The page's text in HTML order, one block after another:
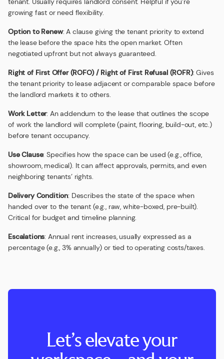
growing fast or need flexibility.
Option to Renew: A clause giving the tenant priority to extend
the lease before the space hits the open market. Often
negotiated upfront but not always guaranteed.
Right of First Offer (ROFO) / Right of First Refusal (ROFR): Gives
the tenant priority to lease adjacent or comparable space before
the landlord markets it to others.
Work Letter: An addendum to the lease that outlines the scope
of work the landlord will complete (paint, flooring, build-out, etc.)
before tenant occupancy.
Use Clause: Specifies how the space can be used (e.g., office,
showroom, medical). It can affect approvals, permits, and even
neighboring tenants’ rights.
Delivery Condition: Describes the state of the space when
handed over to the tenant (e.g., raw, white-boxed, pre-built).
Critical for budget and timeline planning.
Escalations: Annual rent increases, usually expressed as a
percentage (e.g., 3% annually) or tied to operating costs/taxes.
Let’s elevate your